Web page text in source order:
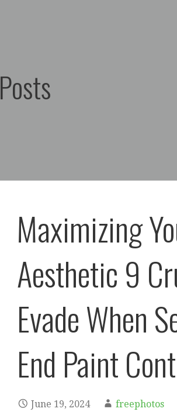
Posts
Maximizing
Aesthetic 9
Evade When
End Paint
June 19, 2024 freephotos